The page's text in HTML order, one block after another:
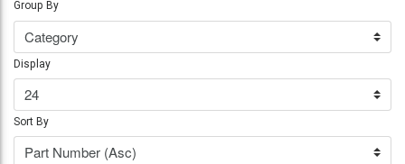
Group By
Display
Sort By